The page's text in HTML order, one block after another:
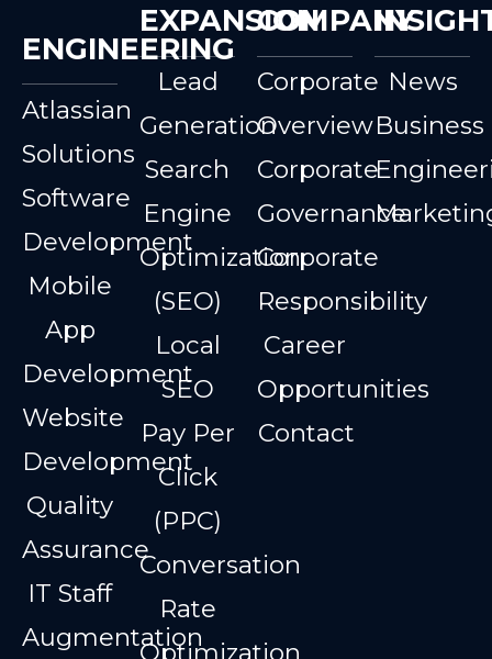
ENGINEERING
Atlassian
Solutions
Software
Development
Mobile
App
Development
Website
Development
Quality
Assurance
IT Staff
Augmentation
EXPANSION
Lead
Generation
Search
Engine
Optimization
(SEO)
Local
SEO
Pay Per
Click
(PPC)
Conversation
Rate
COMPANY
Corporate
Overview
Corporate
Governance
Corporate
Responsibility
Career
Opportunities
Contact
News
Business